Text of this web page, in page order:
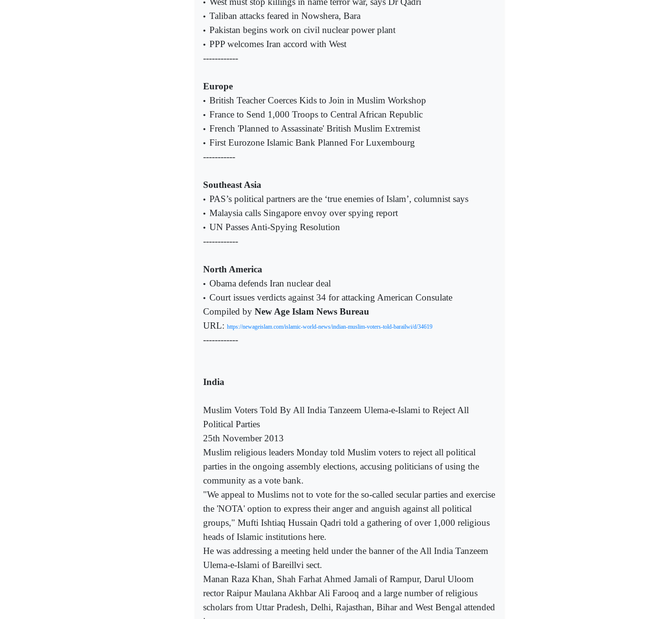
•
• Taliban attacks feared in Nowshera, Bara
• Pakistan begins work on civil nuclear power plant
• PPP welcomes Iran accord with West
------------
Europe
• British Teacher Coerces Kids to Join in Muslim Workshop
• France to Send 1,000 Troops to Central African Republic
• French 'Planned to Assassinate' British Muslim Extremist
• First Eurozone Islamic Bank Planned For Luxembourg
-----------
Southeast Asia
• PAS’s political partners are the ‘true enemies of Islam’, columnist says
• Malaysia calls Singapore envoy over spying report
• UN Passes Anti-Spying Resolution
------------
North America
• Obama defends Iran nuclear deal
• Court issues verdicts against 34 for attacking American Consulate
Compiled by New Age Islam News Bureau
URL: https://newageislam.com/islamic-world-news/indian-muslim-voters-told-barailwi/d/34619
------------
India
Muslim Voters Told By All India Tanzeem Ulema-e-Islami to Reject All
Political Parties
25th November 2013
Muslim religious leaders Monday told Muslim voters to reject all political
parties in the ongoing assembly elections, accusing politicians of using the
community as a vote bank.
"We appeal to Muslims not to vote for the so-called secular parties and exercise
the 'NOTA' option to express their anger and anguish against all political
groups," Mufti Ishtiaq Hussain Qadri told a gathering of over 1,000 religious
heads of Islamic institutions here.
He was addressing a meeting held under the banner of the All India Tanzeem
Ulema-e-Islami of Bareillvi sect.
Manan Raza Khan, Shah Farhat Ahmed Jamali of Rampur, Darul Uloom
rector Raipur Maulana Akhbar Ali Farooq and a large number of religious
scholars from Uttar Pradesh, Delhi, Rajasthan, Bihar and West Bengal attended